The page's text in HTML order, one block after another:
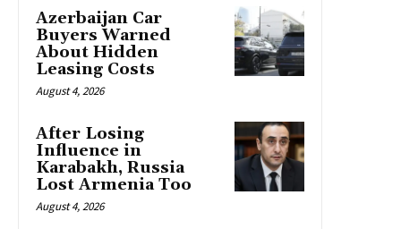
Azerbaijan Car
Buyers Warned
About Hidden
Leasing Costs
August 4, 2026
After Losing
Influence in
Karabakh, Russia
Lost Armenia Too
August 4, 2026